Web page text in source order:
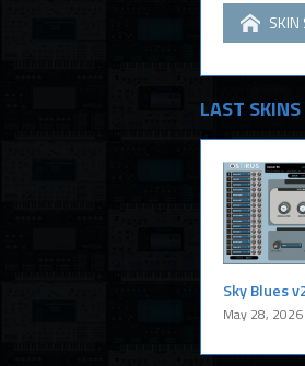
SKIN
LAST SKINS
Sky Blues
May 28, 2026